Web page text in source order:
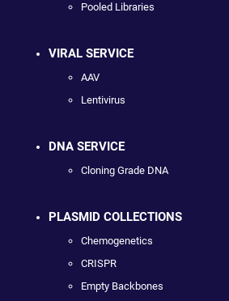
Pooled Libraries
VIRAL SERVICE
AAV
Lentivirus
DNA SERVICE
Cloning Grade DNA
PLASMID COLLECTIONS
Chemogenetics
CRISPR
Empty Backbones